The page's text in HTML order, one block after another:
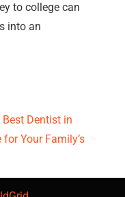
to college can
into an
Dentist in
for Your Family’s